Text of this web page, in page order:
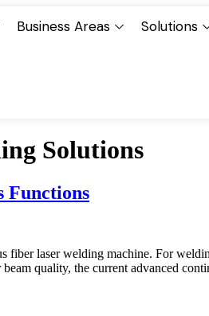
Business Areas Solutions
Solutions
Functions
laser welding machine. For
quality, the current advanced